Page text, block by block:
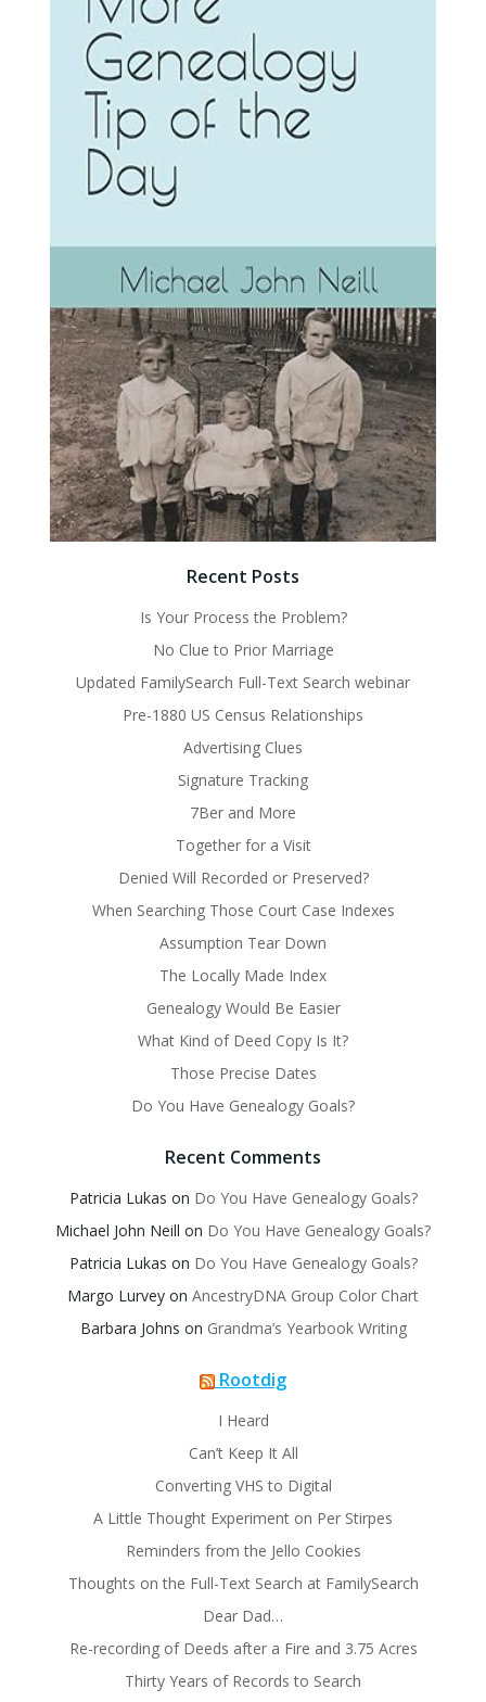
Recent Posts
Is Your Process the Problem?
No Clue to Prior Marriage
Updated FamilySearch Full-Text Search webinar
Pre-1880 US Census Relationships
Advertising Clues
Signature Tracking
7Ber and More
Together for a Visit
Denied Will Recorded or Preserved?
When Searching Those Court Case Indexes
Assumption Tear Down
The Locally Made Index
Genealogy Would Be Easier
What Kind of Deed Copy Is It?
Those Precise Dates
Do You Have Genealogy Goals?
Recent Comments
Patricia Lukas on Do You Have Genealogy Goals?
Michael John Neill on Do You Have Genealogy Goals?
Patricia Lukas on Do You Have Genealogy Goals?
Margo Lurvey on AncestryDNA Group Color Chart
Barbara Johns on Grandma’s Yearbook Writing
Rootdig
I Heard
Can’t Keep It All
Converting VHS to Digital
A Little Thought Experiment on Per Stirpes
Reminders from the Jello Cookies
Thoughts on the Full-Text Search at FamilySearch
Dear Dad…
Re-recording of Deeds after a Fire and 3.75 Acres
Thirty Years of Records to Search